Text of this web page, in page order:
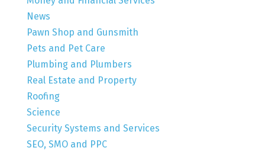
News
Pawn Shop and Gunsmith
Pets and Pet Care
Plumbing and Plumbers
Real Estate and Property
Roofing
Science
Security Systems and Services
SEO, SMO and PPC